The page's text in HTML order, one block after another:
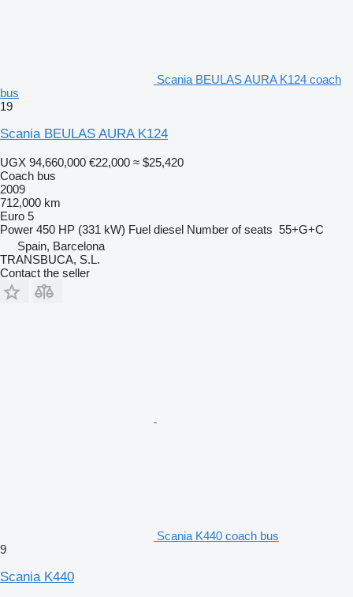
Scania BEULAS AURA K124 coach
bus
19
Scania BEULAS AURA K124
UGX 94,660,000 €22,000 ≈ $25,420
Coach bus
2009
712,000 km
Euro 5
Power 450 HP (331 kW) Fuel diesel Number of seats 55+G+C
Spain, Barcelona
TRANSBUCA, S.L.
Contact the seller
Scania K440 coach bus
9
Scania K440